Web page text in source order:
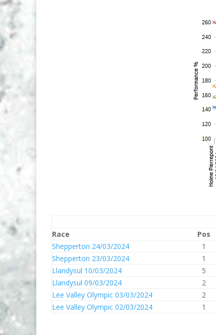
Race
Pos
Shepperton 24/03/2024
1
Shepperton 23/03/2024
1
Llandysul 10/03/2024
5
Llandysul 09/03/2024
2
Lee Valley Olympic 03/03/2024
2
Lee Valley Olympic 02/03/2024
1